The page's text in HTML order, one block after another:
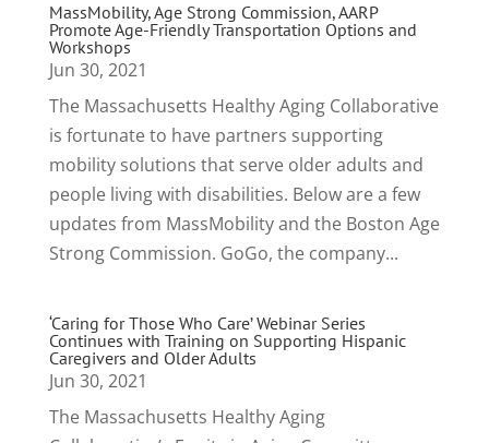
MassMobility, Age Strong Commission, AARP
Promote Age-Friendly Transportation Options and
Workshops
Jun 30, 2021
The Massachusetts Healthy Aging Collaborative
is fortunate to have partners supporting
mobility solutions that serve older adults and
people living with disabilities. Below are a few
updates from MassMobility and the Boston Age
Strong Commission. GoGo, the company...
‘Caring for Those Who Care’ Webinar Series
Continues with Training on Supporting Hispanic
Caregivers and Older Adults
Jun 30, 2021
The Massachusetts Healthy Aging